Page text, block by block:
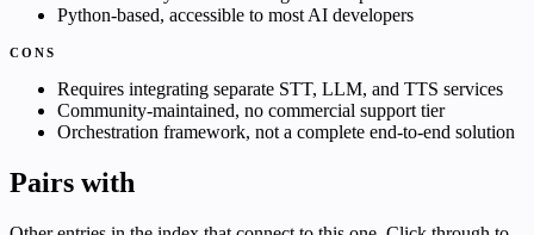
Python-based, accessible to most AI developers
CONS
Requires integrating separate STT, LLM, and TTS services
Community-maintained, no commercial support tier
Orchestration framework, not a complete end-to-end solution
Pairs with